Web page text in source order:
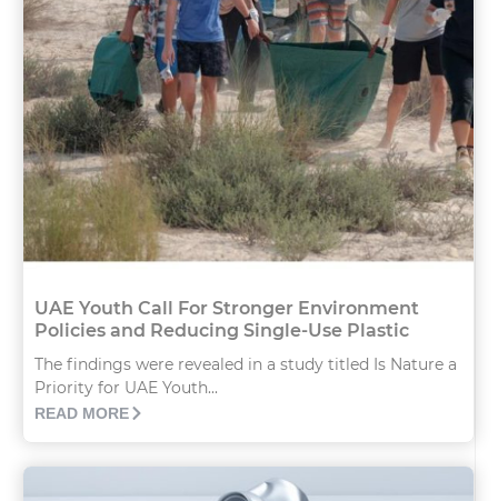
UAE Youth Call For Stronger Environment
Policies and Reducing Single-Use Plastic
The findings were revealed in a study titled Is Nature a
Priority for UAE Youth...
READ MORE